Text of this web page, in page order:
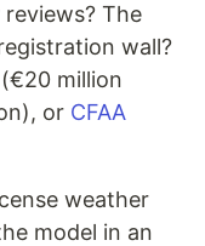
The
wall?
(€20 million
or CFAA
weather
model in an